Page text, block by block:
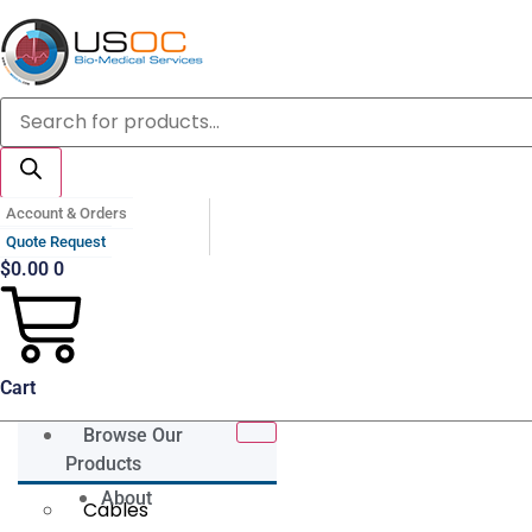
Skip
to
content
Products
search
Account & Orders
Quote Request
$0.00 0
Cart
Browse Our
Products
Cables
About